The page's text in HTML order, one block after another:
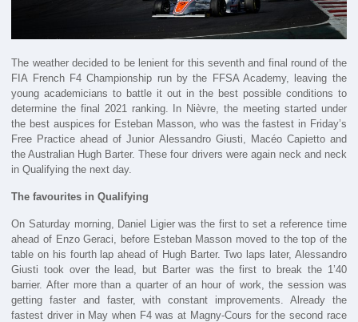
The weather decided to be lenient for this seventh and final round of the
FIA French F4 Championship run by the FFSA Academy, leaving the
young academicians to battle it out in the best possible conditions to
determine the final 2021 ranking. In Nièvre, the meeting started under
the best auspices for Esteban Masson, who was the fastest in Friday’s
Free Practice ahead of Junior Alessandro Giusti, Macéo Capietto and
the Australian Hugh Barter. These four drivers were again neck and neck
in Qualifying the next day.
The favourites in Qualifying
On Saturday morning, Daniel Ligier was the first to set a reference time
ahead of Enzo Geraci, before Esteban Masson moved to the top of the
table on his fourth lap ahead of Hugh Barter. Two laps later, Alessandro
Giusti took over the lead, but Barter was the first to break the 1’40
barrier. After more than a quarter of an hour of work, the session was
getting faster and faster, with constant improvements. Already the
fastest driver in May when F4 was at Magny-Cours for the second race